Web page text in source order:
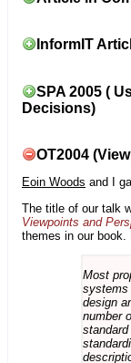
InformIT
SPA 2005 (
Decisions)
OT2004
Eoin Woods and I
The title of our talk
Viewpoints and
themes in our book.
Most
systems
design
number